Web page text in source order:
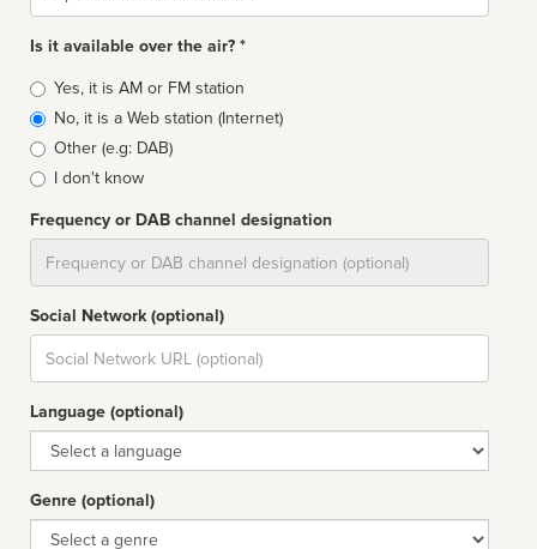
Is it available over the air? *
Broadcast
type
Yes, it is AM or FM station
No, it is a Web station (Internet)
Other (e.g: DAB)
I don't know
Frequency or DAB channel designation
Social Network (optional)
Social
url
Language (optional)
Language
Genre (optional)
Genre